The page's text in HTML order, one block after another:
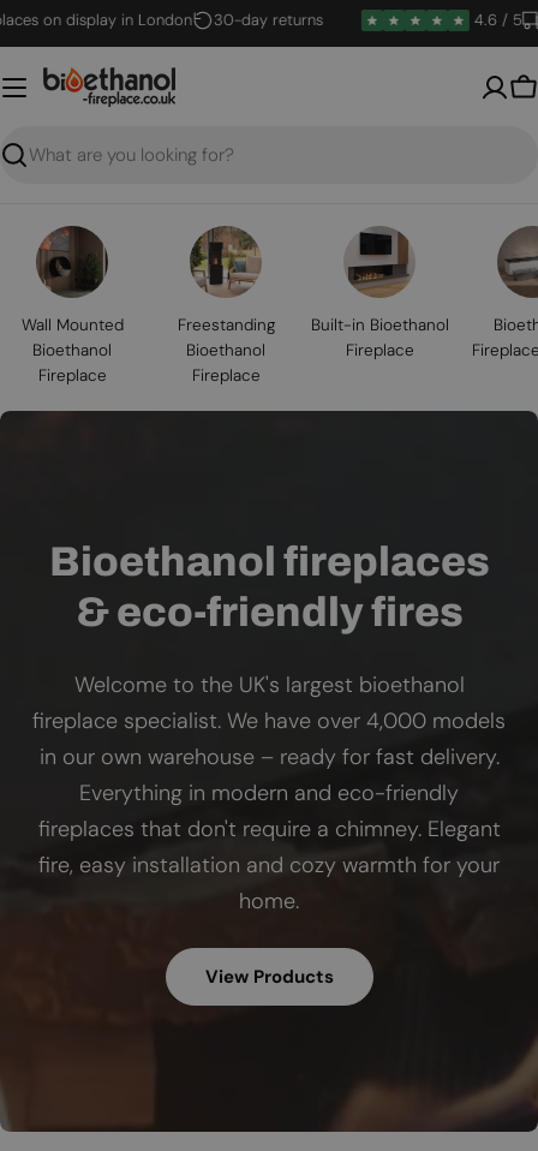
Skip
to
content
on display in London 30-day returns 4.6 / 5
Search
Wall Mounted
Bioethanol
Fireplace
Freestanding
Bioethanol
Fireplace
Built-in Bioethanol
Fireplace
Bioethanol fireplaces
& eco-friendly fires
Welcome to the UK's largest bioethanol
fireplace specialist. We have over 4,000 models
in our own warehouse – ready for fast delivery.
Everything in modern and eco-friendly
fireplaces that don't require a chimney. Elegant
fire, easy installation and cozy warmth for your
home.
View Products